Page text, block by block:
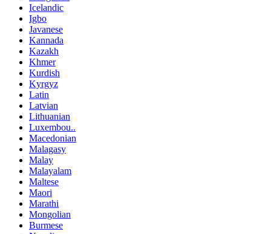
Icelandic
Igbo
Javanese
Kannada
Kazakh
Khmer
Kurdish
Kyrgyz
Latin
Latvian
Lithuanian
Luxembou..
Macedonian
Malagasy
Malay
Malayalam
Maltese
Maori
Marathi
Mongolian
Burmese